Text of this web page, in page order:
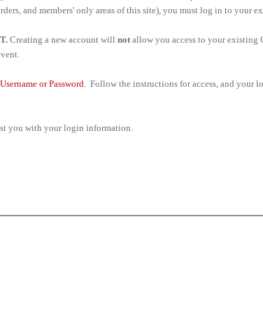
and members' only areas of this site), you must log in to your
Creating a new account will notallow you access to your
or Password. Follow the instructions for access, and your
you with your login information.